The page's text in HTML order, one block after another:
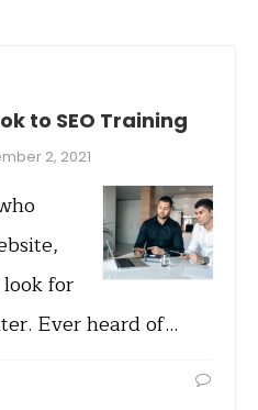
to SEO Training
2, 2021
for
Ever heard of…